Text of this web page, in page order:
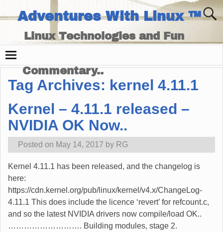
Adventures With Linux ™
Linux Technologies and Fun
Commentary..
Tag Archives: kernel 4.11.1
Kernel – 4.11.1 released –
NVIDIA OK Now..
Posted on May 14, 2017 by RG
Kernel 4.11.1 has been released, and the changelog is
here:
https://cdn.kernel.org/pub/linux/kernel/v4.x/ChangeLog-
4.11.1 This does include the licence ‘revert’ for refcount.c,
and so the latest NVIDIA drivers now compile/load OK..
………………………. Building modules, stage 2.